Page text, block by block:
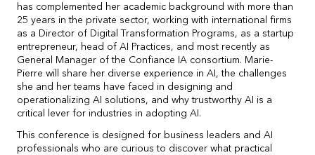
has complemented her academic background with more than
25 years in the private sector, working with international firms
as a Director of Digital Transformation Programs, as a startup
entrepreneur, head of AI Practices, and most recently as
General Manager of the Confiance IA consortium. Marie-
Pierre will share her diverse experience in AI, the challenges
she and her teams have faced in designing and
operationalizing AI solutions, and why trustworthy AI is a
critical lever for industries in adopting AI.
This conference is designed for business leaders and AI
professionals who are curious to discover what practical